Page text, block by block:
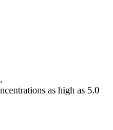
as high as 5.0